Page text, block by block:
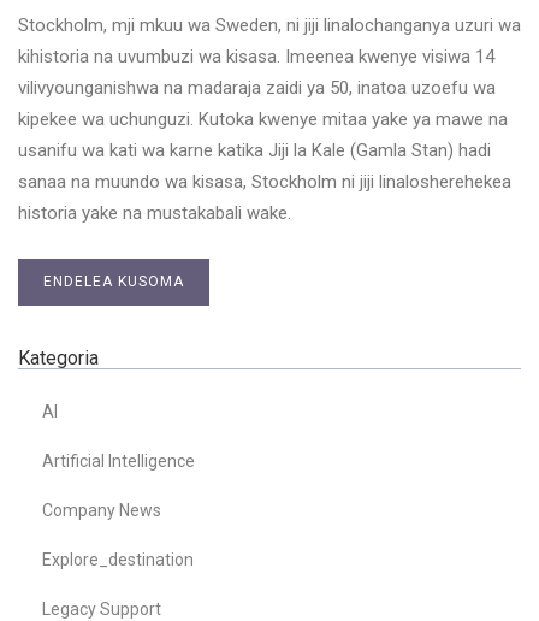
Stockholm, mji mkuu wa Sweden, ni jiji linalochanganya uzuri wa
kihistoria na uvumbuzi wa kisasa. Imeenea kwenye visiwa 14
vilivyounganishwa na madaraja zaidi ya 50, inatoa uzoefu wa
kipekee wa uchunguzi. Kutoka kwenye mitaa yake ya mawe na
usanifu wa kati wa karne katika Jiji la Kale (Gamla Stan) hadi
sanaa na muundo wa kisasa, Stockholm ni jiji linalosherehekea
historia yake na mustakabali wake.
ENDELEA KUSOMA
Kategoria
AI
Artificial Intelligence
Company News
Explore_destination
Legacy Support